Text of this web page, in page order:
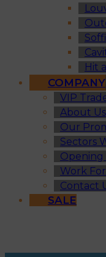
Hit
COMPANY
VIP
About Us
Our
Sectors
Opening
Work
Contact
SALE